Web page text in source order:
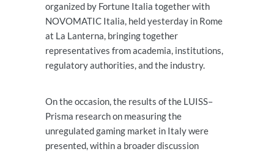
organized by Fortune Italia together with
NOVOMATIC Italia, held yesterday in Rome
at La Lanterna, bringing together
representatives from academia, institutions,
regulatory authorities, and the industry.
On the occasion, the results of the LUISS–
Prisma research on measuring the
unregulated gaming market in Italy were
presented, within a broader discussion